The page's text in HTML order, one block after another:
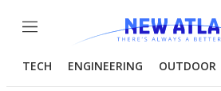
Menu
TECH ENGINEERING OUTDOOR